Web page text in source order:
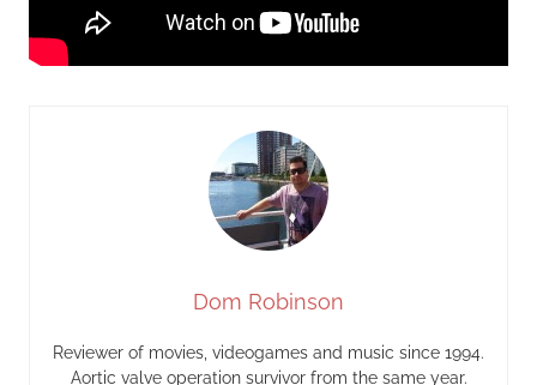
Dom Robinson
Reviewer of movies, videogames and music since 1994.
Aortic valve operation survivor from the same year.